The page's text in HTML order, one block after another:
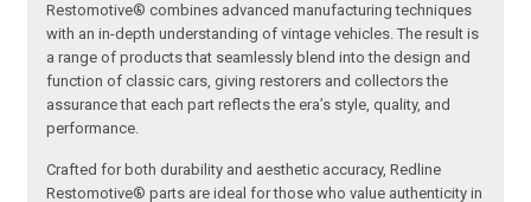
Restomotive® combines advanced manufacturing techniques
with an in-depth understanding of vintage vehicles. The result is
a range of products that seamlessly blend into the design and
function of classic cars, giving restorers and collectors the
assurance that each part reflects the era’s style, quality, and
performance.
Crafted for both durability and aesthetic accuracy, Redline
Restomotive® parts are ideal for those who value authenticity in